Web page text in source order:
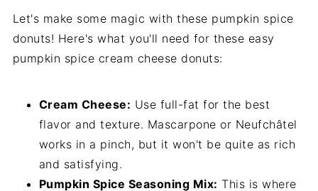
Let's make some magic with these pumpkin spice
donuts! Here's what you'll need for these easy
pumpkin spice cream cheese donuts:
Cream Cheese: Use full-fat for the best
flavor and texture. Mascarpone or Neufchâtel
works in a pinch, but it won't be quite as rich
and satisfying.
Pumpkin Spice Seasoning Mix: This is where